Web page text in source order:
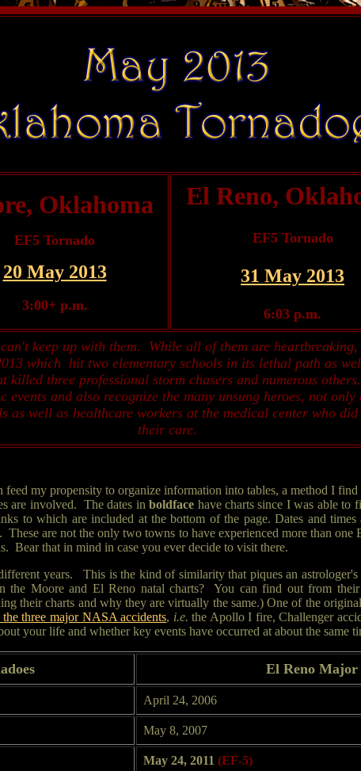
Oklahoma
EF5 Tornado
20 May 2013
3:00+ p.m.
El Reno,
EF5 Tornado
31 May 2013
6:03 p.m.
keep up with them. While all of them are
which hit two elementary schools in its lethal path as
three professional storm chasers and numerous
and also recognize the many unsung heroes, not
as well as healthcare workers at the medical center who
their care.
my propensity to organize information into tables, a method I
are involved. The dates inboldface have charts since I was able to
to which are included at the bottom of the page. Dates and
are not the only two towns to have experienced more than
Bear that in mind in case you ever decide to visit there.
years. This is the kind of similarity that piques an
Moore and El Reno natal charts? You can find out from their
their charts and why they are virtually the same.) One of the
three major NASA accidents, i.e.the Apollo I fire, Challenger
your life and whether key events have occurred at about the same
El Reno Major
April 24, 2006
May 8, 2007
May 24, 2011 (EF-5)